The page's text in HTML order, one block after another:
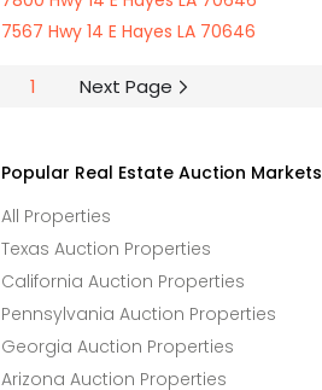
7567 Hwy 14 E Hayes LA 70646
1 Next Page
Popular Real Estate Auction Markets
All Properties
Texas Auction Properties
California Auction Properties
Pennsylvania Auction Properties
Georgia Auction Properties
Arizona Auction Properties